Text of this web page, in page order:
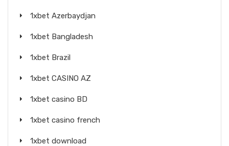
1xbet Azerbaydjan
1xbet Bangladesh
1xbet Brazil
1xbet CASINO AZ
1xbet casino BD
1xbet casino french
1xbet download